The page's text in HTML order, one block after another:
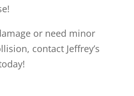
or need minor
contact Jeffrey’s